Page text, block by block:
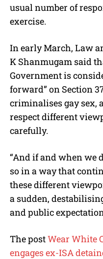
usual number of
exercise.
In early March, Law
K Shanmugam said
Government is
forward” on Section
criminalises gay sex,
respect different
carefully.
“And if and when we
so in a way that
these different
a sudden,
and public
The postWear White
engages ex-ISA